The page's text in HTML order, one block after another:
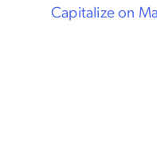
Capitalize on